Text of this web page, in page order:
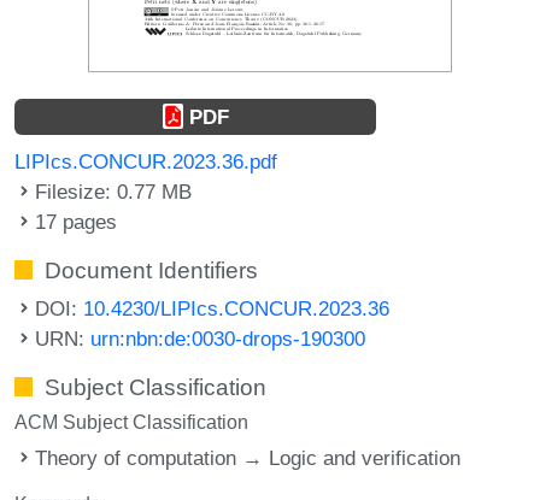
PDF
LIPIcs.CONCUR.2023.36.pdf
Filesize: 0.77 MB
17 pages
Document Identifiers
DOI: 10.4230/LIPIcs.CONCUR.2023.36
URN: urn:nbn:de:0030-drops-190300
Subject Classification
ACM Subject Classification
Theory of computation → Logic and verification